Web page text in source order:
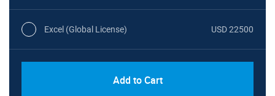
Excel (Global License) USD 22500
Add to Cart